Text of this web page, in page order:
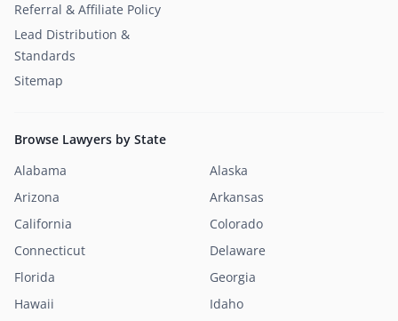
Referral & Affiliate Policy
Lead Distribution &
Standards
Sitemap
Browse Lawyers by State
Alabama
Alaska
Arizona
Arkansas
California
Colorado
Connecticut
Delaware
Florida
Georgia
Hawaii
Idaho